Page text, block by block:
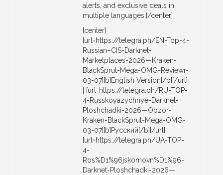
alerts, and exclusive deals in
multiple languages:[/center]
[center]
[url=https://telegra.ph/EN-Top-4-
Russian–CIS-Darknet-
Marketplaces-2026—Kraken-
BlackSprut-Mega-OMG-Reviewr-
03-07][b]English Version[/b][/url]
| [url=https://telegra.ph/RU-TOP-
4-Russkoyazychnye-Darknet-
Ploshchadki-2026—Obzor-
Kraken-BlackSprut-Mega-OMG-
03-07][b]Русский[/b][/url] |
[url=https://telegra.ph/UA-TOP-
4-
Ros%D1%96jskomovn%D1%96-
Darknet-Ploshchadki-2026—